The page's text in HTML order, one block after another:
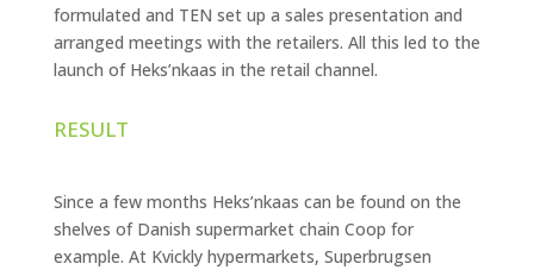
formulated and TEN set up a sales presentation and
arranged meetings with the retailers. All this led to the
launch of Heks’nkaas in the retail channel.
RESULT
Since a few months Heks’nkaas can be found on the
shelves of Danish supermarket chain Coop for
example. At Kvickly hypermarkets, Superbrugsen